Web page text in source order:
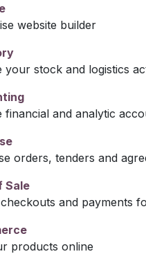
website builder
your stock and logistics
financial and analytic
orders, tenders and
Sale
and payments
products online